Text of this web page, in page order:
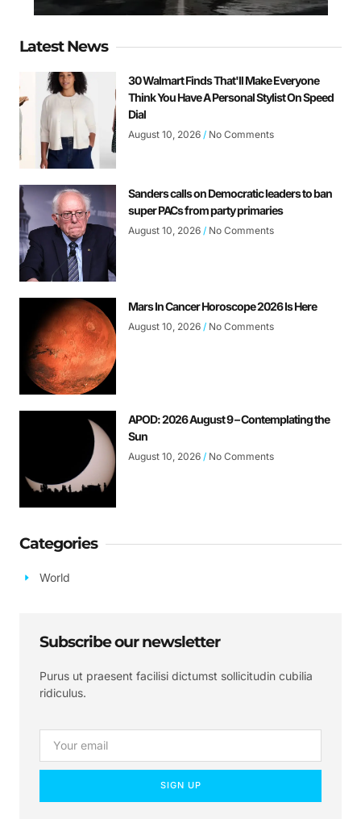
Latest News
30 Walmart Finds That'll Make Everyone
Think You Have A Personal Stylist On Speed
Dial
August 10, 2026 No Comments
Sanders calls on Democratic leaders to ban
super PACs from party primaries
August 10, 2026 No Comments
Mars In Cancer Horoscope 2026 Is Here
August 10, 2026 No Comments
APOD: 2026 August 9 – Contemplating the
Sun
August 10, 2026 No Comments
Categories
World
Subscribe our newsletter
Purus ut praesent facilisi dictumst sollicitudin cubilia
ridiculus.
SIGN UP